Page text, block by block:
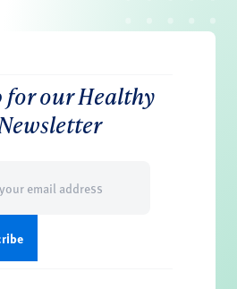
for our Healthy